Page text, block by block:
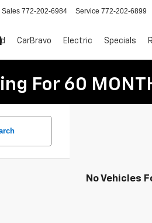
Sales 772-202-6984 Service 772-202-6899
CarBravo Electric Specials
For 60
No Vehicles